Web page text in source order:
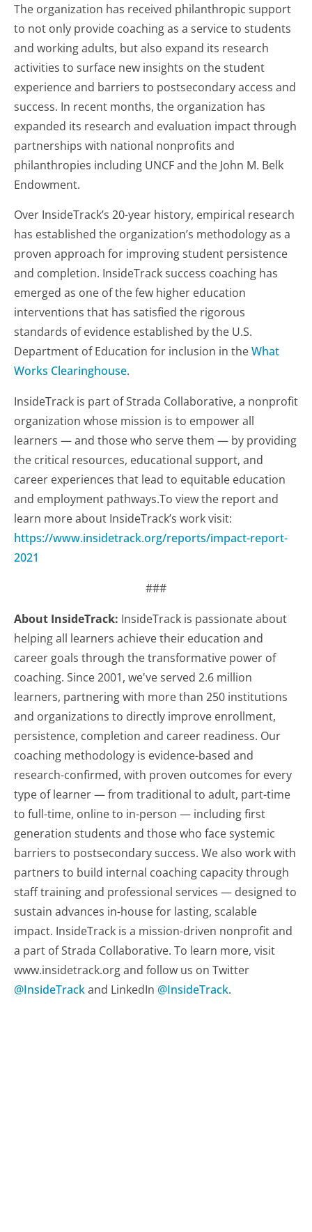
The organization has received philanthropic support
to not only provide coaching as a service to students
and working adults, but also expand its research
activities to surface new insights on the student
experience and barriers to postsecondary access and
success. In recent months, the organization has
expanded its research and evaluation impact through
partnerships with national nonprofits and
philanthropies including UNCF and the John M. Belk
Endowment.
Over InsideTrack’s 20-year history, empirical research
has established the organization’s methodology as a
proven approach for improving student persistence
and completion. InsideTrack success coaching has
emerged as one of the few higher education
interventions that has satisfied the rigorous
standards of evidence established by the U.S.
Department of Education for inclusion in theWhat
Works Clearinghouse.
InsideTrack is part of Strada Collaborative, a nonprofit
organization whose mission is to empower all
learners — and those who serve them — by providing
the critical resources, educational support, and
career experiences that lead to equitable education
and employment pathways.To view the report and
learn more about InsideTrack’s work visit:
https://www.insidetrack.org/reports/impact-report-
2021
###
About InsideTrack: InsideTrack is passionate about
helping all learners achieve their education and
career goals through the transformative power of
coaching. Since 2001, we've served 2.6 million
learners, partnering with more than 250 institutions
and organizations to directly improve enrollment,
persistence, completion and career readiness. Our
coaching methodology is evidence-based and
research-confirmed, with proven outcomes for every
type of learner — from traditional to adult, part-time
to full-time, online to in-person — including first
generation students and those who face systemic
barriers to postsecondary success. We also work with
partners to build internal coaching capacity through
staff training and professional services — designed to
sustain advances in-house for lasting, scalable
impact. InsideTrack is a mission-driven nonprofit and
a part of Strada Collaborative. To learn more, visit
www.insidetrack.org and follow us on Twitter
@InsideTrackand LinkedIn @InsideTrack.